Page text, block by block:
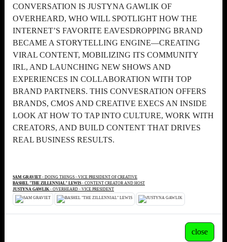
CONVERSATION IS JUSTYNA GAWLIK OF
OVERHEARD, WHO WILL SPOTLIGHT HOW THE
INTERNET’S FAVORITE EAVESDROPPING BRAND
BECAME A STORYTELLING ENGINE—CREATING
VIRAL CONTENT, MOBILIZING ITS COMMUNITY
IRL, AND LAUNCHING NEW SHOWS AND
EXPERIENCES IN COLLABORATION WITH TOP
BRAND PARTNERS. THIS CONVESRATION OFFERS
BRANDS, CMOS AND CREATIVE EXECS AN INSIDE
LOOK AT HOW TO TAP INTO CULTURE, WORK WITH
CREATORS, AND BUILD CONTENT THAT DRIVES
REAL BUSINESS RESULTS.
SAM GRAVIET- DOING THINGS - VICE PRESIDENT OF CREATIVE
BASHEL "THE ZILLENNIAL" LEWIS - CONTENT CREATOR AND HOST
JUSTYNA GAWLIK - OVERHEARD - VICE PRESIDENT
close